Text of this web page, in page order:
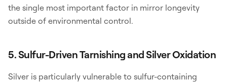
the single most important factor in mirror longevity
outside of environmental control.
5. Sulfur-Driven Tarnishing and Silver Oxidation
Silver is particularly vulnerable to sulfur-containing